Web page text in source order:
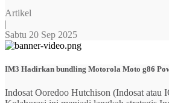
Artikel
|
Sabtu 20 Sep 2025
IM3 Hadirkan bundling Motorola Moto g86
Indosat Ooredoo Hutchison (Indosat